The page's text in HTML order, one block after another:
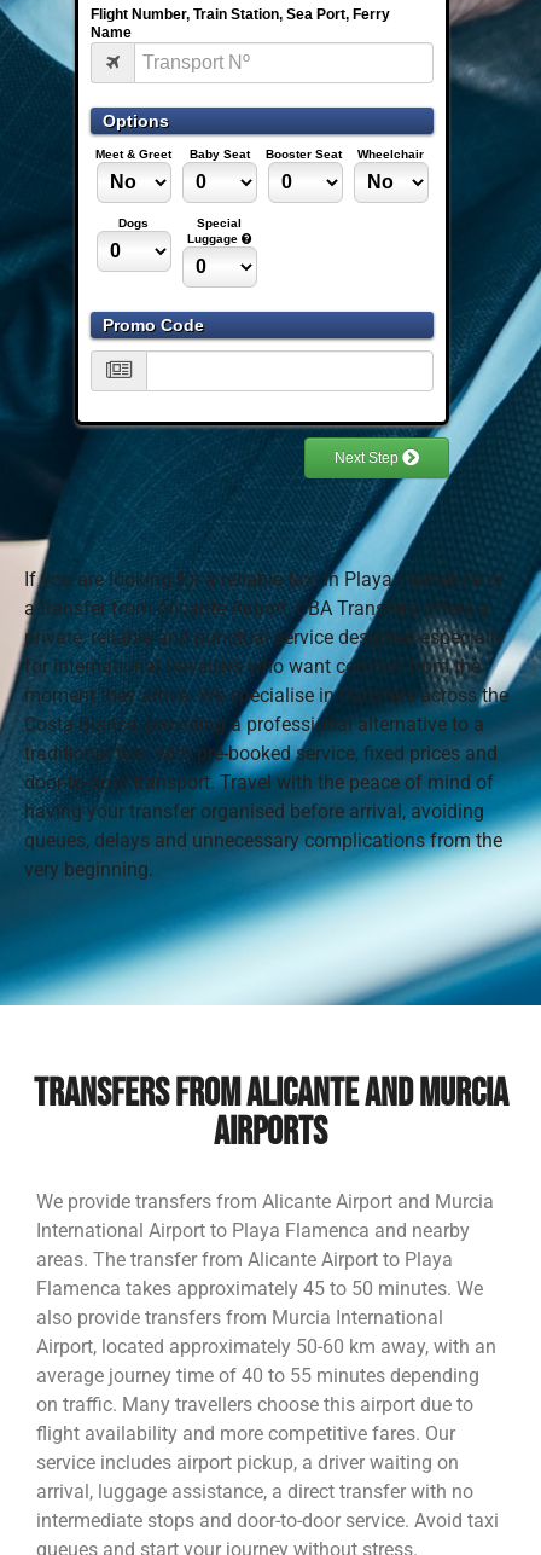
If you are looking for a reliable taxi in Playa Flamenca or
a transfer from Alicante Airport, CBA Transfers offers a
private, reliable and punctual service designed especially
for international travellers who want comfort from the
moment they arrive. We specialise in transfers across the
Costa Blanca, providing a professional alternative to a
traditional taxi, with pre-booked service, fixed prices and
door-to-door transport. Travel with the peace of mind of
having your transfer organised before arrival, avoiding
queues, delays and unnecessary complications from the
very beginning.
TRANSFERS FROM ALICANTE AND MURCIA
AIRPORTS
We provide transfers from Alicante Airport and Murcia
International Airport to Playa Flamenca and nearby
areas. The transfer from Alicante Airport to Playa
Flamenca takes approximately 45 to 50 minutes. We
also provide transfers from Murcia International
Airport, located approximately 50-60 km away, with an
average journey time of 40 to 55 minutes depending
on traffic. Many travellers choose this airport due to
flight availability and more competitive fares. Our
service includes airport pickup, a driver waiting on
arrival, luggage assistance, a direct transfer with no
intermediate stops and door-to-door service. Avoid taxi
queues and start your journey without stress.